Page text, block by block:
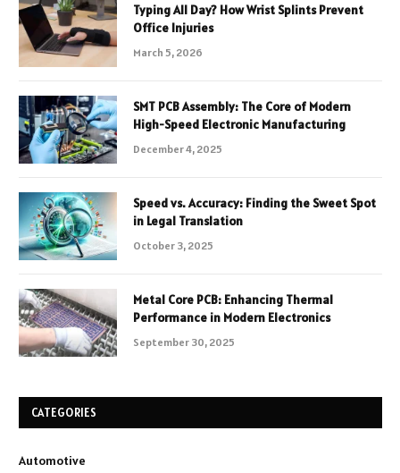
Typing All Day? How Wrist Splints Prevent
Office Injuries
March 5, 2026
SMT PCB Assembly: The Core of Modern
High-Speed Electronic Manufacturing
December 4, 2025
Speed vs. Accuracy: Finding the Sweet Spot
in Legal Translation
October 3, 2025
Metal Core PCB: Enhancing Thermal
Performance in Modern Electronics
September 30, 2025
CATEGORIES
Automotive